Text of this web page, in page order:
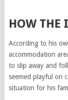
HOW THE
According to his
accommodation
to slip away and
seemed playful on
situation for his